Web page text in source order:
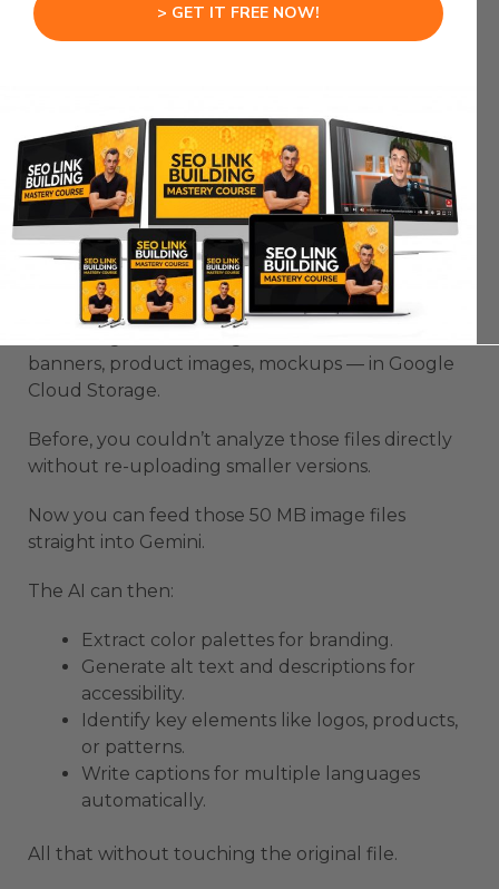
If your company manages large image, video, or
Gemini just turned into a plug-and-play AI
engine for your storage.
Real Example: AI Image Workflow
Let’s say you’re running a creative team.
banners, product images, mockups — in Google
Cloud Storage.
Before, you couldn’t analyze those files directly
without re-uploading smaller versions.
Now you can feed those 50 MB image files
straight into Gemini.
The AI can then:
Extract color palettes for branding.
Generate alt text and descriptions for
accessibility.
Identify key elements like logos, products,
or patterns.
Write captions for multiple languages
automatically.
All that without touching the original file.
> GET IT FREE NOW!